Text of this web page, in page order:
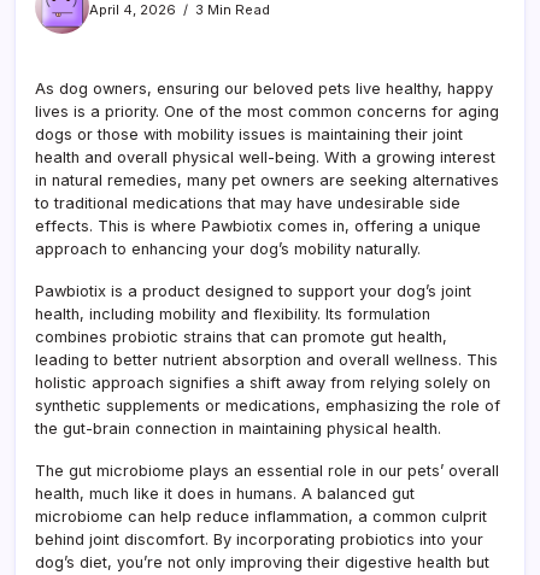
April 4, 2026
3 Min Read
As dog owners, ensuring our beloved pets live healthy, happy
lives is a priority. One of the most common concerns for aging
dogs or those with mobility issues is maintaining their joint
health and overall physical well-being. With a growing interest
in natural remedies, many pet owners are seeking alternatives
to traditional medications that may have undesirable side
effects. This is where Pawbiotix comes in, offering a unique
approach to enhancing your dog’s mobility naturally.
Pawbiotix is a product designed to support your dog’s joint
health, including mobility and flexibility. Its formulation
combines probiotic strains that can promote gut health,
leading to better nutrient absorption and overall wellness. This
holistic approach signifies a shift away from relying solely on
synthetic supplements or medications, emphasizing the role of
the gut-brain connection in maintaining physical health.
The gut microbiome plays an essential role in our pets’ overall
health, much like it does in humans. A balanced gut
microbiome can help reduce inflammation, a common culprit
behind joint discomfort. By incorporating probiotics into your
dog’s diet, you’re not only improving their digestive health but